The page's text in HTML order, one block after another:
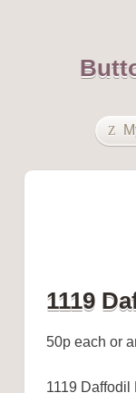
1119
50p each or
1119 Daffodil